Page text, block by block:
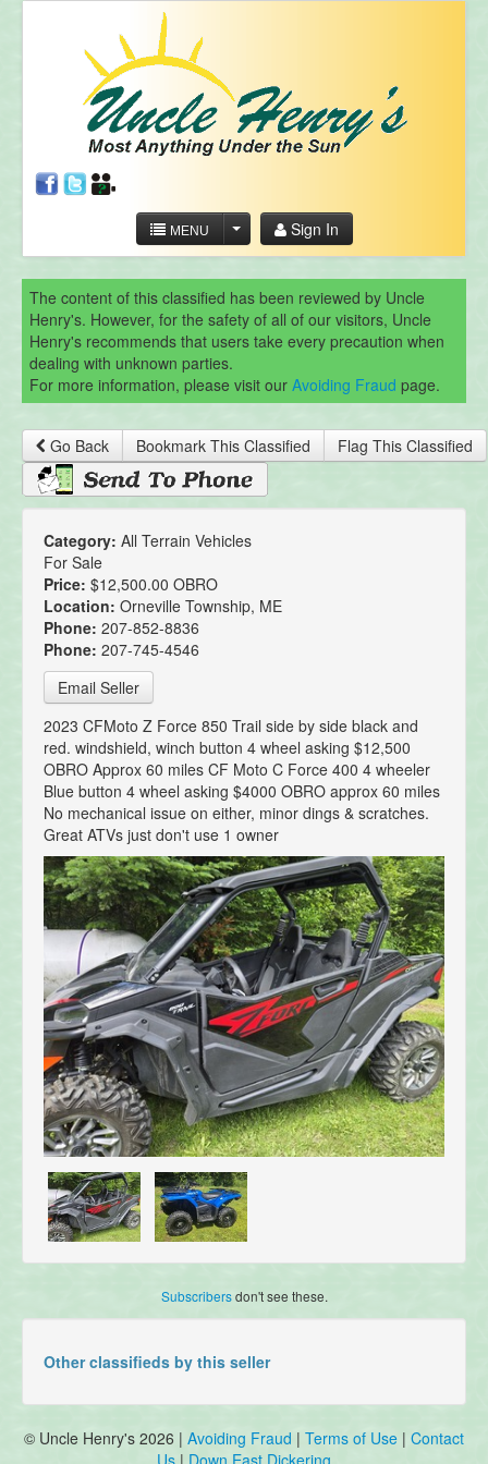
MENU Sign In
The content of this classified has been reviewed by Uncle
Henry's. However, for the safety of all of our visitors, Uncle
Henry's recommends that users take every precaution when
dealing with unknown parties.
For more information, please visit our Avoiding Fraud page.
Go Back Bookmark This Classified Flag This Classified
Category: All Terrain Vehicles
For Sale
Price: $12,500.00 OBRO
Location: Orneville Township, ME
Phone: 207-852-8836
Phone: 207-745-4546
Email Seller
2023 CFMoto Z Force 850 Trail side by side black and
red. windshield, winch button 4 wheel asking $12,500
OBRO Approx 60 miles CF Moto C Force 400 4 wheeler
Blue button 4 wheel asking $4000 OBRO approx 60 miles
No mechanical issue on either, minor dings & scratches.
Great ATVs just don't use 1 owner
Subscribersdon't see these.
Other classifieds by this seller
© Uncle Henry's 2026 | Avoiding Fraud | Terms of Use | Contact